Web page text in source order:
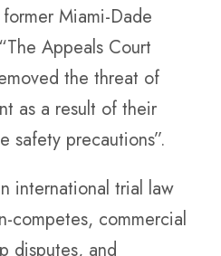
Miami-Dade
Appeals Court
the threat of
as a result of their
safety precautions”.
international trial law
competes, commercial
disputes, and